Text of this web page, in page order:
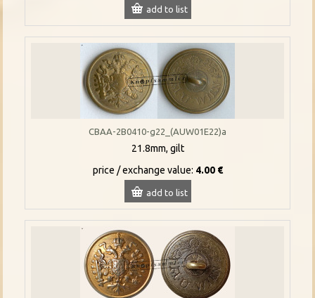
add to list
CBAA-2B0410-g22_(AUW01E22)a
21.8mm, gilt
price / exchange value: 4.00 €
add to list